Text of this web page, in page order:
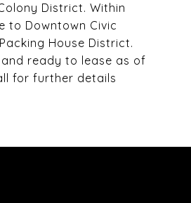
District. Within
to Downtown Civic
House District.
ready to lease as of
for further details